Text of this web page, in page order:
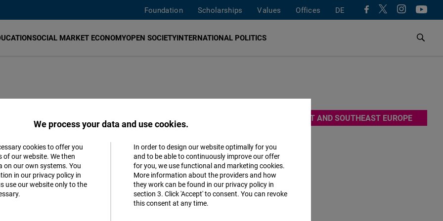
Foundation Scholarships Values Offices DE
SOCIAL MARKET ECONOMYOPEN SOCIETYINTERNATIONAL POLITICS
freedom and responsibility in our project countries by means
in politics, civil society, media and science in their pursuit of an
human rights and a rule-based market economy. In addition,
liberal forces across Europe and worldwide.
EAST AND SOUTHEAST EUROPE
We process your data and use cookies.
cookies to offer you
our website. We then
on our own systems. You
in our privacy policy in
use our website only to the
In order to design our website optimally for you
and to be able to continuously improve our offer
for you, we use functional and marketing cookies.
More information about the providers and how
they work can be found in our privacy policy in
section 3. Click 'Accept' to consent. You can revoke
this consent at any time.
Matomo
Facebook
Accept